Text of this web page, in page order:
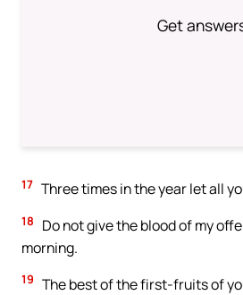
Get
17 Three times in the year let all
18
Do not give the blood of my
morning.
19 The best of the first-fruits of